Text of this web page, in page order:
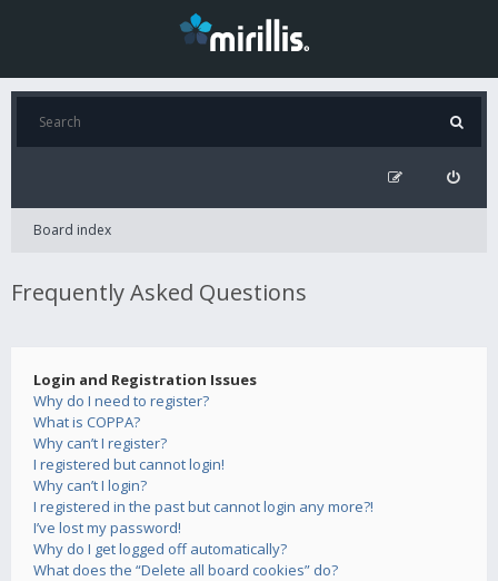
Board index
Frequently Asked Questions
Login and Registration Issues
Why do I need to register?
What is COPPA?
Why can’t I register?
I registered but cannot login!
Why can’t I login?
I registered in the past but cannot login any more?!
I’ve lost my password!
Why do I get logged off automatically?
What does the “Delete all board cookies” do?